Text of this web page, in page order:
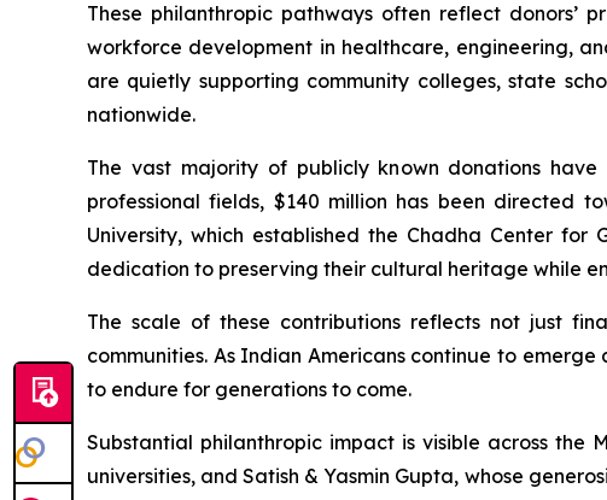
These philanthropic pathways often reflect donors’
workforce development in healthcare, engineering,
are quietly supporting community colleges, state
nationwide.
The vast majority of publicly known donations
professional fields, $140 million has been directed
University, which established the Chadha Center for
dedication to preserving their cultural heritage while
The scale of these contributions reflects not just
communities. As Indian Americans continue to
to endure for generations to come.
Substantial philanthropic impact is visible across the
universities, and Satish & Yasmin Gupta, whose